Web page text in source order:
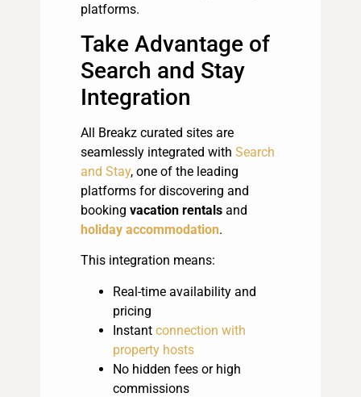
platforms.
Take Advantage of
Search and Stay
Integration
All Breakz curated sites are
seamlessly integrated with Search
and Stay, one of the leading
platforms for discovering and
booking vacation rentals and
holiday accommodation.
This integration means:
Real-time availability and
pricing
Instant connection with
property hosts
No hidden fees or high
commissions